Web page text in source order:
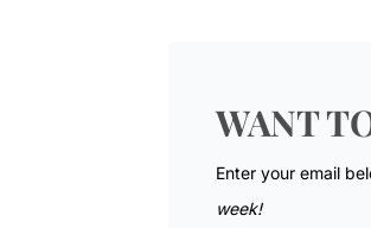
WANT
Enter your email
week!